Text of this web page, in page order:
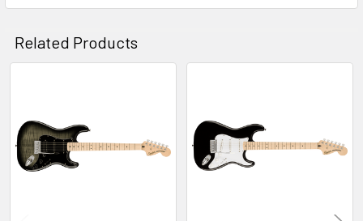
Related Products
Products